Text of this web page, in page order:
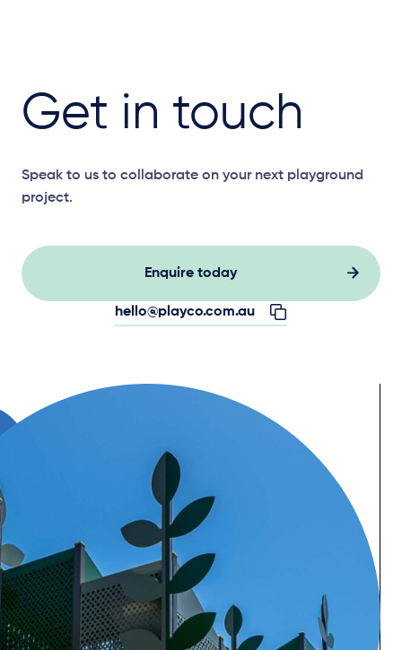
Get in touch
Speak to us to collaborate on your next playground
project.
Enquire today
hello@playco.com.au